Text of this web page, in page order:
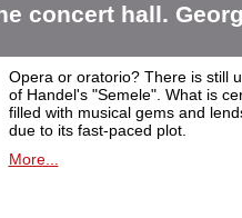
concert hall.
Opera or oratorio? There is still
of Handel's "Semele". What is
filled with musical gems and
due to its fast-paced plot.
More...